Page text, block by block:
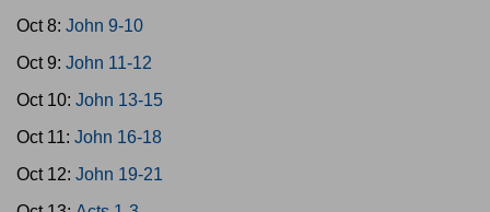
Oct 8: John 9-10
Oct 9: John 11-12
Oct 10: John 13-15
Oct 11: John 16-18
Oct 12: John 19-21